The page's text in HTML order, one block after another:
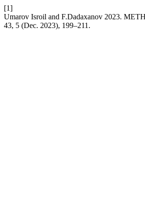
[1]
Umarov Isroil and F.Dadaxanov 2023.
43, 5 (Dec. 2023), 199–211.